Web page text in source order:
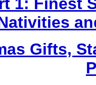
Gifts,